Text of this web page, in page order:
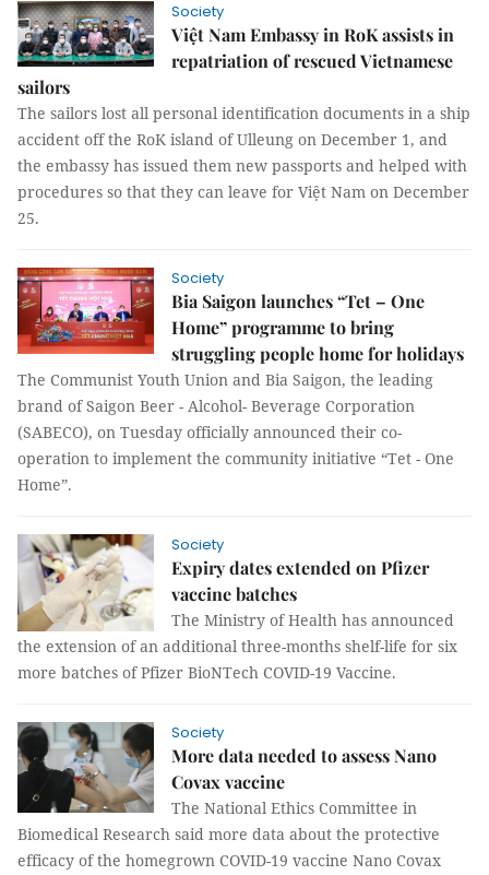
Society
Việt Nam Embassy in RoK assists in
repatriation of rescued Vietnamese
sailors
The sailors lost all personal identification documents in a ship
accident off the RoK island of Ulleung on December 1, and
the embassy has issued them new passports and helped with
procedures so that they can leave for Việt Nam on December
25.
Society
Bia Saigon launches “Tet – One
Home” programme to bring
struggling people home for holidays
The Communist Youth Union and Bia Saigon, the leading
brand of Saigon Beer - Alcohol- Beverage Corporation
(SABECO), on Tuesday officially announced their co-
operation to implement the community initiative “Tet - One
Home”.
Society
Expiry dates extended on Pfizer
vaccine batches
The Ministry of Health has announced
the extension of an additional three-months shelf-life for six
more batches of Pfizer BioNTech COVID-19 Vaccine.
Society
More data needed to assess Nano
Covax vaccine
The National Ethics Committee in
Biomedical Research said more data about the protective
efficacy of the homegrown COVID-19 vaccine Nano Covax